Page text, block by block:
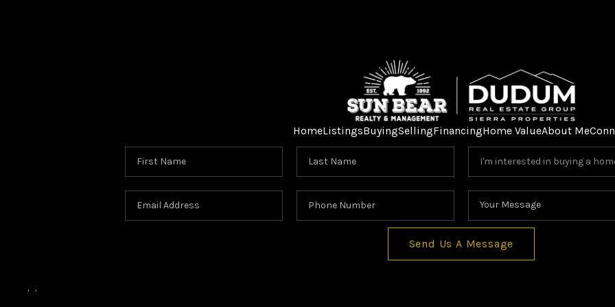
HomeListingsBuyingSellingFinancingHome ValueAbout Me
Send Us A Message
, ,